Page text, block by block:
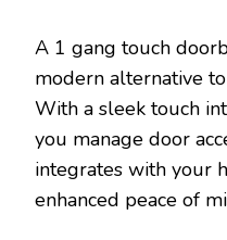
A 1 gang touch
modern alternative
With a sleek touch
you manage door
integrates with your
enhanced peace of